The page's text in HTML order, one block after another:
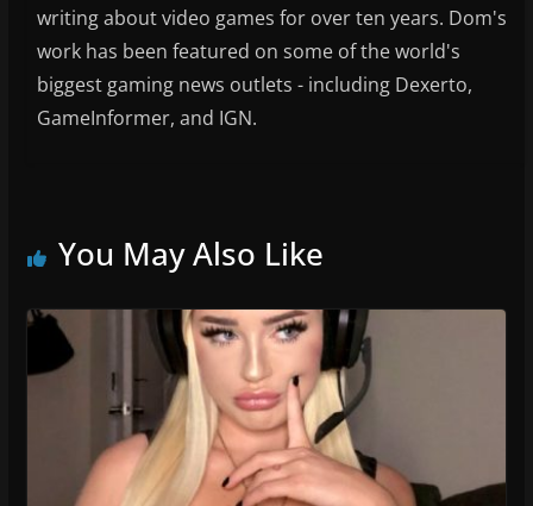
writing about video games for over ten years. Dom's
work has been featured on some of the world's
biggest gaming news outlets - including Dexerto,
GameInformer, and IGN.
You May Also Like